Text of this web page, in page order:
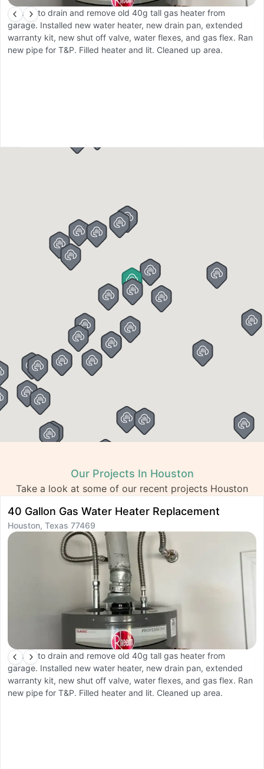
Arrived to drain and remove old 40g tall gas heater from
garage. Installed new water heater, new drain pan, extended
warranty kit, new shut off valve, water flexes, and gas flex. Ran
new pipe for T&P. Filled heater and lit. Cleaned up area.
Our Projects In Houston
Take a look at some of our recent projects Houston
40 Gallon Gas Water Heater Replacement
Houston, Texas 77469
Arrived to drain and remove old 40g tall gas heater from
garage. Installed new water heater, new drain pan, extended
warranty kit, new shut off valve, water flexes, and gas flex. Ran
new pipe for T&P. Filled heater and lit. Cleaned up area.